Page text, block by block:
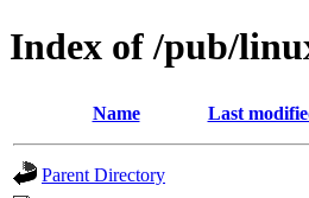
Index of /pub/
Name Last
Parent Directory